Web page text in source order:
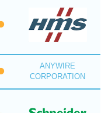
ANYWIRE
CORPORATION